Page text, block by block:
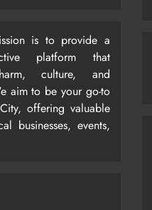
is to provide a
platform that
culture, and
aim to be your go-to
offering valuable
businesses, events,